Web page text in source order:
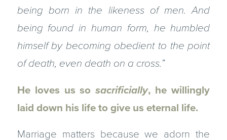
being born in the likeness of men. And
being found in human form, he humbled
himself by becoming obedient to the point
of death, even death on a cross.”
He loves us sosacrificially, he willingly
laid down his life to give us eternal life.
Marriage matters because we adorn the